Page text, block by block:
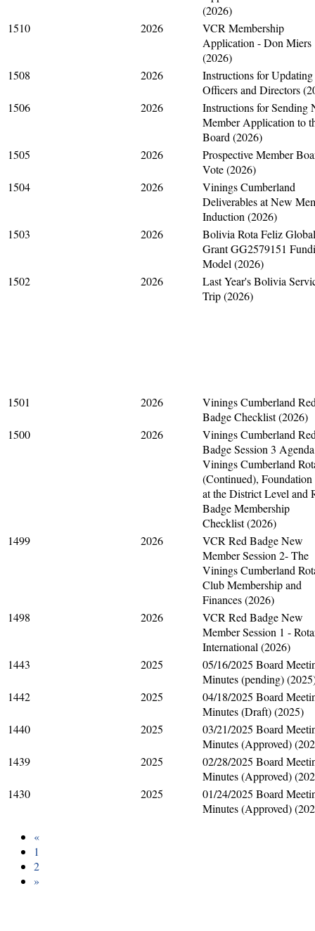
(2026)
1510
2026
VCR Membership
Application - Don Miers
(2026)
1508
2026
Instructions for Updating
Officers and Directors
1506
2026
Instructions for Sending
Member Application to
Board (2026)
1505
2026
Prospective Member
Vote (2026)
1504
2026
Vinings Cumberland
Deliverables at New
Induction (2026)
1503
2026
Bolivia Rota Feliz Global
Grant GG2579151
Model (2026)
1502
2026
Last Year's Bolivia
Trip (2026)
1501 2026
Vinings Cumberland
Badge Checklist (2026)
1500
2026
Vinings Cumberland
Badge Session 3
Vinings Cumberland
(Continued), Foundation
at the District Level and
Badge Membership
Checklist (2026)
1499
2026
VCR Red Badge New
Member Session 2- The
Vinings Cumberland
Club Membership and
Finances (2026)
1498
2026
VCR Red Badge New
Member Session 1 -
International (2026)
1443
2025
05/16/2025 Board
Minutes (pending)
1442
2025
04/18/2025 Board
Minutes (Draft) (2025)
1440
2025
03/21/2025 Board
Minutes (Approved)
1439
2025
02/28/2025 Board
Minutes (Approved)
1430
2025
01/24/2025 Board
Minutes (Approved)
«
1
2
»